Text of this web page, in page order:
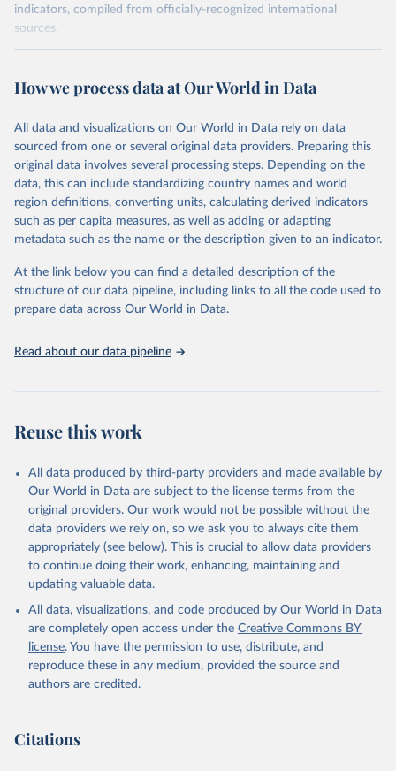
indicators, compiled from officially-recognized international
sources.
October 29, 2025
https://unstats.un.org/sdgs/dataportal
This is the citation of the original data obtained from the source,
prior to any processing or adaptation by Our World in Data. To cite
data downloaded from this page, please use the suggested citation
given in Reuse This Work below.
International Labour Organization via UN SDG
Indicators Database
Department of Economic and Social Affairs (accessed
2025). More information available at:
https://unstats.un.org/sdgs/metadata/files/Metadata-
01-03-01a.pdf
and
How we process data at Our World in Data
All data and visualizations on Our World in Data rely on data
sourced from one or several original data providers. Preparing this
original data involves several processing steps. Depending on the
data, this can include standardizing country names and world
region definitions, converting units, calculating derived indicators
such as per capita measures, as well as adding or adapting
metadata such as the name or the description given to an indicator.
At the link below you can find a detailed description of the
structure of our data pipeline, including links to all the code used to
prepare data across Our World in Data.
Read about our data pipeline
Reuse this work
All data produced by third-party providers and made available by
Our World in Data are subject to the license terms from the
original providers. Our work would not be possible without the
data providers we rely on, so we ask you to always cite them
appropriately (see below). This is crucial to allow data providers
to continue doing their work, enhancing, maintaining and
updating valuable data.
All data, visualizations, and code produced by Our World in Data
are completely open access under the Creative Commons BY
license. You have the permission to use, distribute, and
reproduce these in any medium, provided the source and
authors are credited.
Citations